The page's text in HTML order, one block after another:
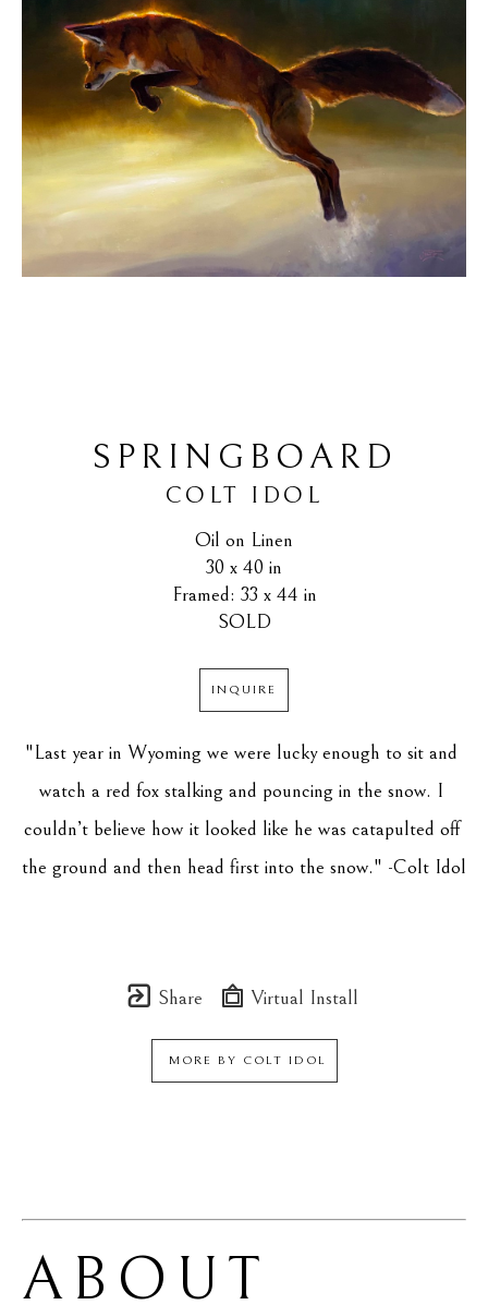
SPRINGBOARD
COLT IDOL
Oil on Linen
30 x 40 in
Framed: 33 x 44 in
SOLD
INQUIRE
"Last year in Wyoming we were lucky enough to sit and
watch a red fox stalking and pouncing in the snow. I
couldn’t believe how it looked like he was catapulted off
the ground and then head first into the snow." -Colt Idol
Share Virtual Install
MORE BY COLT IDOL